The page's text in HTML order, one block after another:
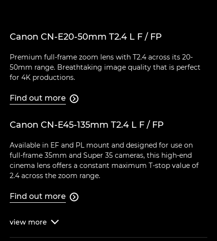
Canon CN-E20-50mm T2.4 L F / FP
Premium full-frame zoom lens with T2.4 across its 20-
50mm range. Breathtaking image quality that is perfect
for 4K productions.
Find out more 
Canon CN-E45-135mm T2.4 L F / FP
Available in EF and PL mount and designed for use on
full-frame 35mm and Super 35 cameras, this high-end
cinema lens offers a constant maximum T-stop value of
2.4 across the zoom range.
Find out more 
view more 